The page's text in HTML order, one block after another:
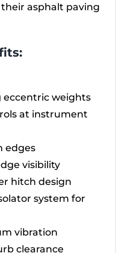
asphalt paving
weights
at instrument
edges
visibility
hitch design
system for
vibration
clearance